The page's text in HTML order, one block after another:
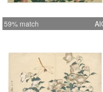
59% match